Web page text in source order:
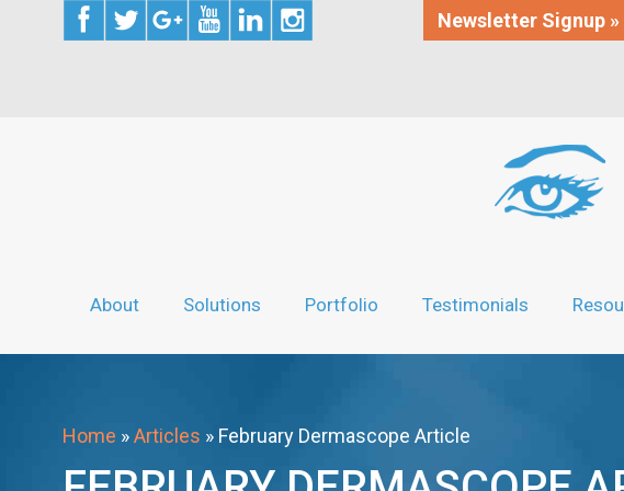
Newsletter Signup »
About Solutions Portfolio Testimonials
Home »Articles » February Dermascope Article